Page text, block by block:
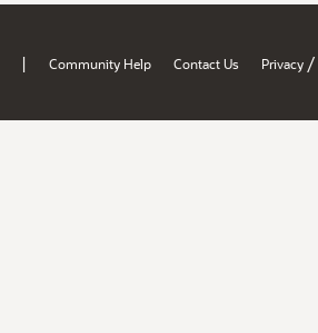
| Community Help Contact Us Privacy /